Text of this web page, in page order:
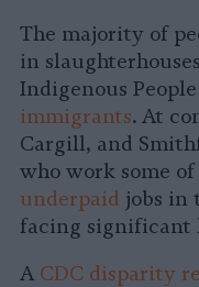
The majority of
in
Indigenous
immigrants. At
Cargill, and
who work some
underpaid jobs in
facing significant
A CDC disparity